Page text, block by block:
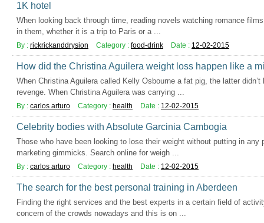
1K hotel
When looking back through time, reading novels watching romance
in them, whether it is a trip to Paris or a ...
By : rickrickanddrysion Category : food-drink Date : 12-02-2015
How did the Christina Aguilera weight loss happen like a
When Christina Aguilera called Kelly Osbourne a fat pig, the latter
revenge. When Christina Aguilera was carrying ...
By : carlos arturo Category : health Date : 12-02-2015
Celebrity bodies with Absolute Garcinia Cambogia
Those who have been looking to lose their weight without putting in
marketing gimmicks. Search online for weigh ...
By : carlos arturo Category : health Date : 12-02-2015
The search for the best personal training in Aberdeen
Finding the right services and the best experts in a certain field of
concern of the crowds nowadays and this is on ...